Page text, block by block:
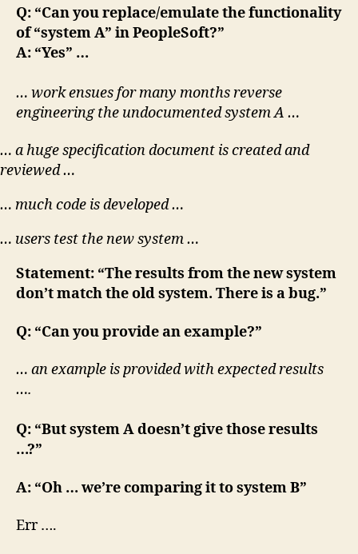
Q: “Can you replace/emulate the functionality
of “system A” in PeopleSoft?”
A: “Yes” …
… work ensues for many months reverse
engineering the undocumented system A …
… a huge specification document is created and
reviewed …
… much code is developed …
… users test the new system …
Statement: “The results from the new system
don’t match the old system. There is a bug.”
Q: “Can you provide an example?”
… an example is provided with expected results
….
Q: “But system A doesn’t give those results
…?”
A: “Oh … we’re comparing it to system B”
Err ….